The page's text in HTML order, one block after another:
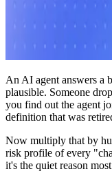
An AI agent answers a
plausible. Someone
you find out the agent
definition that was
Now multiply that by
risk profile of every
it's the quiet reason